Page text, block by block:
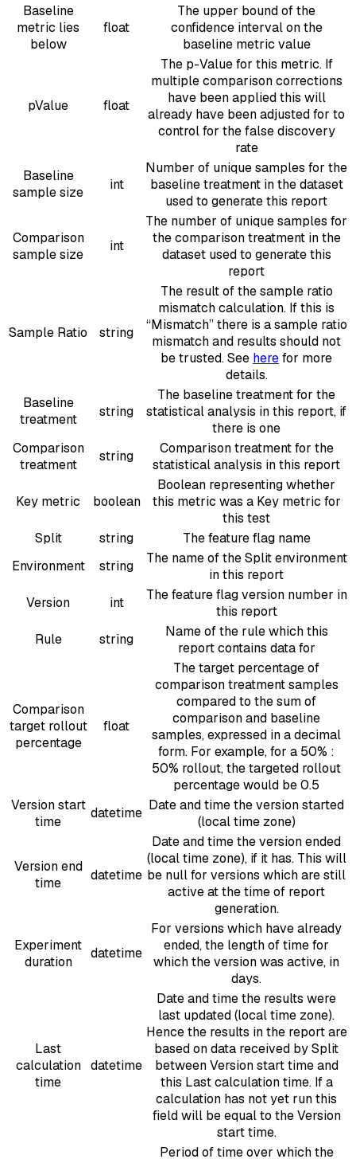
Baseline
metric lies
below
float
The upper bound of the
confidence interval on the
baseline metric value
pValue float
The p-Value for this metric. If
multiple comparison corrections
have been applied this will
already have been adjusted for to
control for the false discovery
rate
Baseline
sample size
int
Number of unique samples for the
baseline treatment in the dataset
used to generate this report
Comparison
sample size
int
The number of unique samples for
the comparison treatment in the
dataset used to generate this
report
Sample Ratio string
The result of the sample ratio
mismatch calculation. If this is
“Mismatch” there is a sample ratio
mismatch and results should not
be trusted. See herefor more
details.
Baseline
treatment
string
The baseline treatment for the
statistical analysis in this report, if
there is one
Comparison
treatment
string
Comparison treatment for the
statistical analysis in this report
Key metric boolean
Boolean representing whether
this metric was a Key metric for
this test
Split
string
The feature flag name
Environment
string
The name of the Split environment
in this report
Version
int
The feature flag version number in
this report
Rule
string
Name of the rule which this
report contains data for
Comparison
target rollout
percentage
float
The target percentage of
comparison treatment samples
compared to the sum of
comparison and baseline
samples, expressed in a decimal
form. For example, for a 50% :
50% rollout, the targeted rollout
percentage would be 0.5
Version start
time
datetime Date and time the version started
(local time zone)
Version end
time
datetime
Date and time the version ended
(local time zone), if it has. This will
be null for versions which are still
active at the time of report
generation.
Experiment
duration
datetime
For versions which have already
ended, the length of time for
which the version was active, in
days.
Last
calculation
time
datetime
Date and time the results were
last updated (local time zone).
Hence the results in the report are
based on data received by Split
between Version start time and
this Last calculation time. If a
calculation has not yet run this
field will be equal to the Version
start time.
Period of time over which the